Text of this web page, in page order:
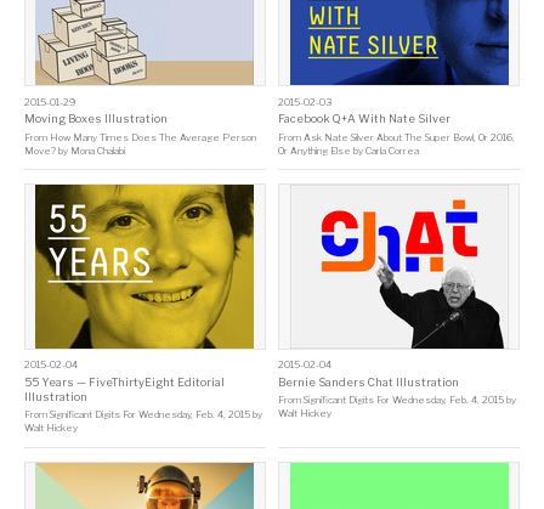
2015-01-29
Moving Boxes Illustration
From How Many Times Does The Average Person
Move? by Mona Chalabi
2015-02-03
Facebook Q+A With Nate Silver
From Ask Nate Silver About The Super Bowl, Or 2016,
Or Anything Else byCarla Correa
2015-02-04
55 Years — FiveThirtyEight Editorial
Illustration
From Significant Digits For Wednesday, Feb. 4, 2015 by
Walt Hickey
2015-02-04
Bernie Sanders Chat Illustration
FromSignificant Digits For Wednesday, Feb. 4, 2015 by
Walt Hickey